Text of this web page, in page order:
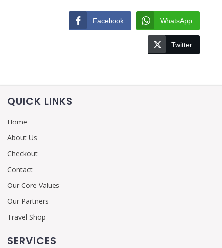
Facebook WhatsApp
Twitter
QUICK LINKS
Home
About Us
Checkout
Contact
Our Core Values
Our Partners
Travel Shop
SERVICES